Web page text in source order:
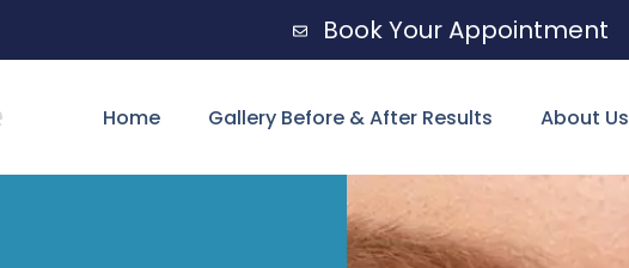
Book Your Appointment
Home Gallery Before & After Results About Us